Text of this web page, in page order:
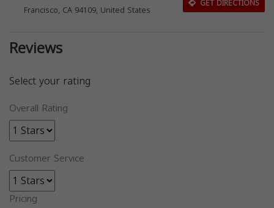
Francisco, CA 94109, United States
GET DIRECTIONS
Reviews
Select your rating
Overall Rating
Customer Service
Pricing